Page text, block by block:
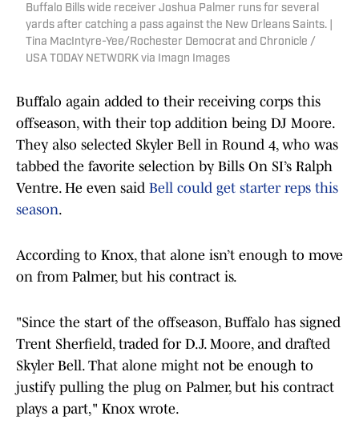
Buffalo Bills wide receiver Joshua Palmer runs for several
yards after catching a pass against the New Orleans Saints. |
Tina MacIntyre-Yee/Rochester Democrat and Chronicle /
USA TODAY NETWORK via Imagn Images
Buffalo again added to their receiving corps this
offseason, with their top addition being DJ Moore.
They also selected Skyler Bell in Round 4, who was
tabbed the favorite selection by Bills On SI’s Ralph
Ventre. He even said Bell could get starter reps this
season.
According to Knox, that alone isn’t enough to move
on from Palmer, but his contract is.
"Since the start of the offseason, Buffalo has signed
Trent Sherfield, traded for D.J. Moore, and drafted
Skyler Bell. That alone might not be enough to
justify pulling the plug on Palmer, but his contract
plays a part," Knox wrote.